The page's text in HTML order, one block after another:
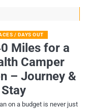
/ DAYS OUT
Miles for a
Camper
– Journey &
on a budget is never just